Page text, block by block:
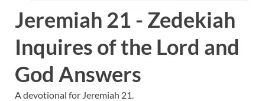
Jeremiah 21 - Zedekiah
Inquires of the Lord and
God Answers
A devotional for Jeremiah 21.